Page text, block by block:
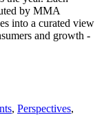
by MMA
into a curated view
and growth -
, Perspectives,